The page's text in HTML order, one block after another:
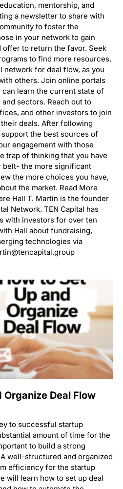
mentorship, and
a newsletter to share with
to foster the
in your network to gain
offer to return the favor. Seek
to find more resources.
network for deal flow, as you
others. Join online portals
learn the current state of
sectors. Reach out to
and other investors to join
deals. After following
the best sources of
engagement with those
trap of thinking that you have
belt- the more significant
the more choices you have,
the market. Read More
Hall T. Martin is the founder
Network. TEN Capital has
with investors for over ten
Hall about fundraising,
technologies via
Organize Deal Flow
to successful startup
amount of time for the
to build a strong
well-structured and organized
efficiency for the startup
will learn how to set up deal